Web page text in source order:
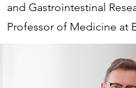
and Gastrointestinal
Professor of Medicine at